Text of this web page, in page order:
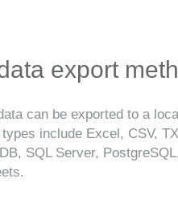
export
can be exported to a
include Excel, CSV,
SQL Server,